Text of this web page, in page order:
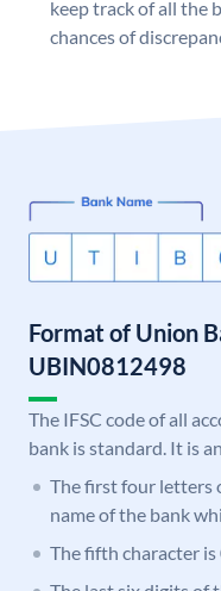
keep track of all the
chances of
Format of Union
UBIN0812498
The IFSC code of all
bank is standard. It is
The first four letters
name of the bank
The fifth character is